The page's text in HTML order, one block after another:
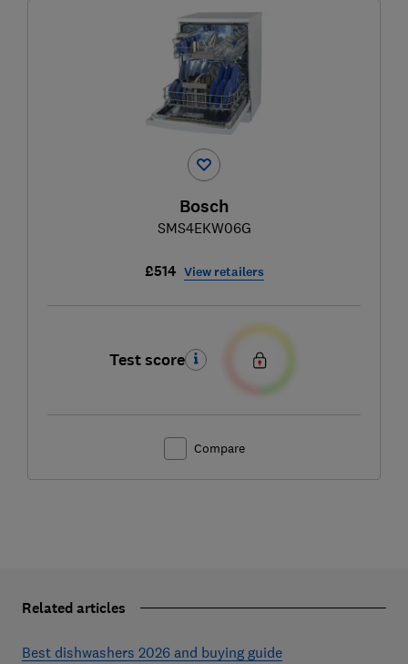
Bosch
SMS4EKW06G
£514 View retailers
Test score
Compare
Related articles
Best dishwashers 2026 and buying guide